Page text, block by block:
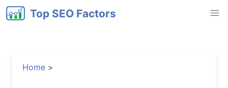
Top SEO Factors
Home >